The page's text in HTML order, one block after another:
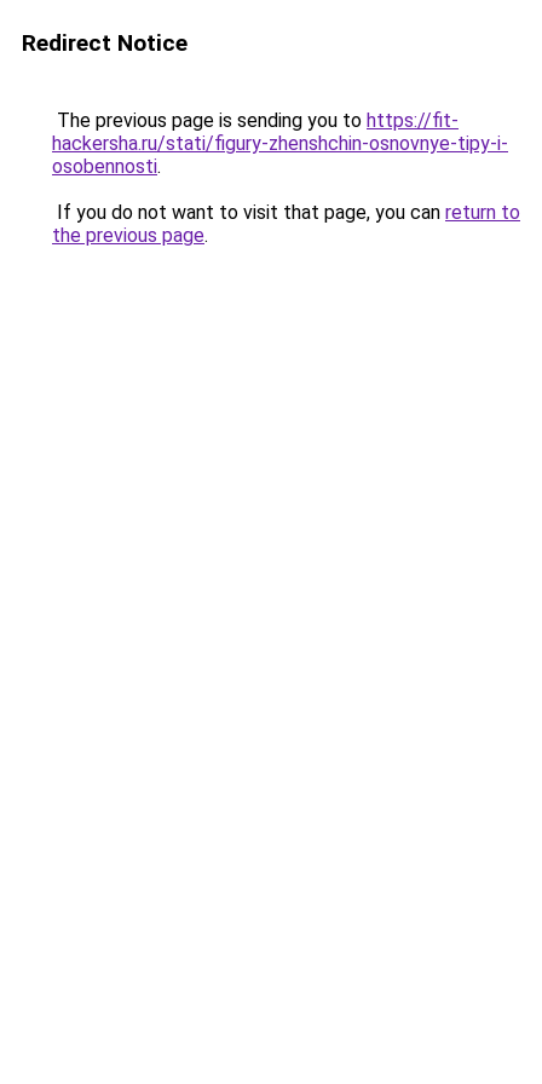
Redirect Notice
The previous page is sending you to https://fit-
hackersha.ru/stati/figury-zhenshchin-osnovnye-tipy-i-
osobennosti.
If you do not want to visit that page, you can return to
the previous page.